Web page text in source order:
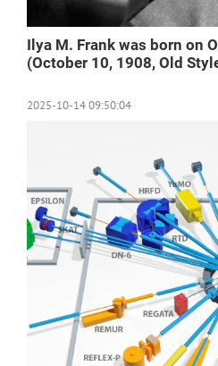
Ilya M. Frank was born on
(October 10, 1908, Old
2025-10-14 09:50:04